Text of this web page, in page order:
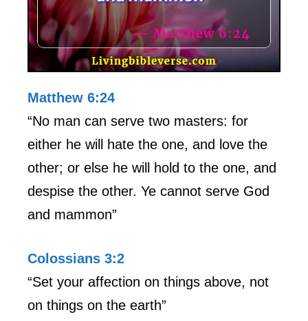
Matthew 6:24
“No man can serve two masters: for
either he will hate the one, and love the
other; or else he will hold to the one, and
despise the other. Ye cannot serve God
and mammon”
Colossians 3:2
“Set your affection on things above, not
on things on the earth”